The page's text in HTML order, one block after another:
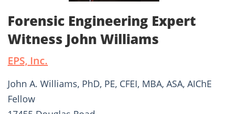
Forensic Engineering Expert
Witness John Williams
EPS, Inc.
John A. Williams, PhD, PE, CFEI, MBA, ASA, AIChE
Fellow